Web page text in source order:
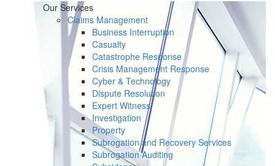
Our Services
Claims Management
Business Interruption
Casualty
Catastrophe Response
Crisis Management Response
Cyber & Technology
Dispute Resolution
Expert Witness
Investigation
Property
Subrogation and Recovery Services
Subrogation Auditing